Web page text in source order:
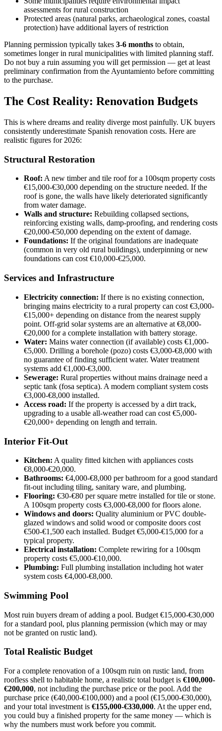
assessments for rural construction
Protected areas (natural parks, archaeological zones, coastal
protection) have additional layers of restriction
Planning permission typically takes 3-6 months to obtain,
sometimes longer in rural municipalities with limited planning staff.
Do not buy a ruin assuming you will get permission — get at least
preliminary confirmation from the Ayuntamiento before committing
to the purchase.
The Cost Reality: Renovation Budgets
This is where dreams and reality diverge most painfully. UK buyers
consistently underestimate Spanish renovation costs. Here are
realistic figures for 2026:
Structural Restoration
Roof: A new timber and tile roof for a 100sqm property costs
€15,000-€30,000 depending on the structure needed. If the
roof is gone, the walls have likely deteriorated significantly
from water damage.
Walls and structure: Rebuilding collapsed sections,
reinforcing existing walls, damp-proofing, and rendering costs
€20,000-€50,000 depending on the extent of damage.
Foundations: If the original foundations are inadequate
(common in very old rural buildings), underpinning or new
foundations can cost €10,000-€25,000.
Services and Infrastructure
Electricity connection: If there is no existing connection,
bringing mains electricity to a rural property can cost €3,000-
€15,000+ depending on distance from the nearest supply
point. Off-grid solar systems are an alternative at €8,000-
€20,000 for a complete installation with battery storage.
Water: Mains water connection (if available) costs €1,000-
€5,000. Drilling a borehole (pozo) costs €3,000-€8,000 with
no guarantee of finding sufficient water. Water treatment
systems add €1,000-€3,000.
Sewerage: Rural properties without mains drainage need a
septic tank (fosa septica). A modern compliant system costs
€3,000-€8,000 installed.
Access road: If the property is accessed by a dirt track,
upgrading to a usable all-weather road can cost €5,000-
€20,000+ depending on length and terrain.
Interior Fit-Out
Kitchen: A quality fitted kitchen with appliances costs
€8,000-€20,000.
Bathrooms: €4,000-€8,000 per bathroom for a good standard
fit-out including tiling, sanitary ware, and plumbing.
Flooring: €30-€80 per square metre installed for tile or stone.
A 100sqm property costs €3,000-€8,000 for floors alone.
Windows and doors: Quality aluminium or PVC double-
glazed windows and solid wood or composite doors cost
€500-€1,500 each installed. Budget €5,000-€15,000 for a
typical property.
Electrical installation: Complete rewiring for a 100sqm
property costs €5,000-€10,000.
Plumbing: Full plumbing installation including hot water
system costs €4,000-€8,000.
Swimming Pool
Most ruin buyers dream of adding a pool. Budget €15,000-€30,000
for a standard pool, plus planning permission (which may or may
not be granted on rustic land).
Total Realistic Budget
For a complete renovation of a 100sqm ruin on rustic land, from
roofless shell to habitable home, a realistic total budget is €100,000-
€200,000, not including the purchase price or the pool. Add the
purchase price (€40,000-€100,000) and a pool (€15,000-€30,000),
and your total investment is €155,000-€330,000. At the upper end,
you could buy a finished property for the same money — which is
why the numbers must work before you commit.